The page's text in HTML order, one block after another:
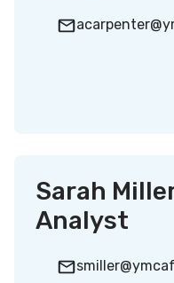
Sarah
Analyst